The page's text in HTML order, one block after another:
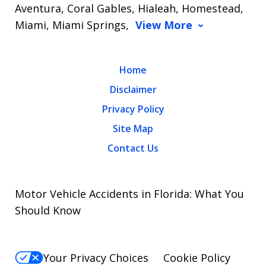
Aventura, Coral Gables, Hialeah, Homestead,
Miami, Miami Springs, View More
Home
Disclaimer
Privacy Policy
Site Map
Contact Us
Motor Vehicle Accidents in Florida: What You
Should Know
Your Privacy Choices
Cookie Policy